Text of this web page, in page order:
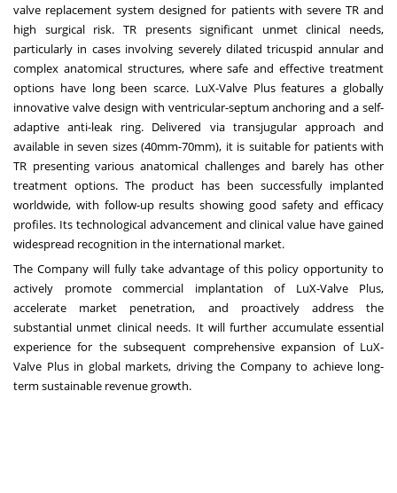
valve replacement system designed for patients with severe TR and
high surgical risk. TR presents significant unmet clinical needs,
particularly in cases involving severely dilated tricuspid annular and
complex anatomical structures, where safe and effective treatment
options have long been scarce. LuX-Valve Plus features a globally
innovative valve design with ventricular-septum anchoring and a self-
adaptive anti-leak ring. Delivered via transjugular approach and
available in seven sizes (40mm-70mm), it is suitable for patients with
TR presenting various anatomical challenges and barely has other
treatment options. The product has been successfully implanted
worldwide, with follow-up results showing good safety and efficacy
profiles. Its technological advancement and clinical value have gained
widespread recognition in the international market.
The Company will fully take advantage of this policy opportunity to
actively promote commercial implantation of LuX-Valve Plus,
accelerate market penetration, and proactively address the
substantial unmet clinical needs. It will further accumulate essential
experience for the subsequent comprehensive expansion of LuX-
Valve Plus in global markets, driving the Company to achieve long-
term sustainable revenue growth.